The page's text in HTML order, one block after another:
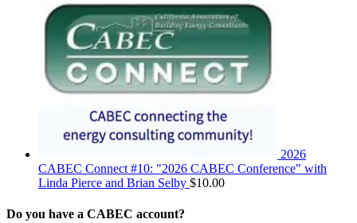
2026
CABEC Connect #10: "2026 CABEC Conference" with
Linda Pierce and Brian Selby $10.00
Do you have a CABEC account?